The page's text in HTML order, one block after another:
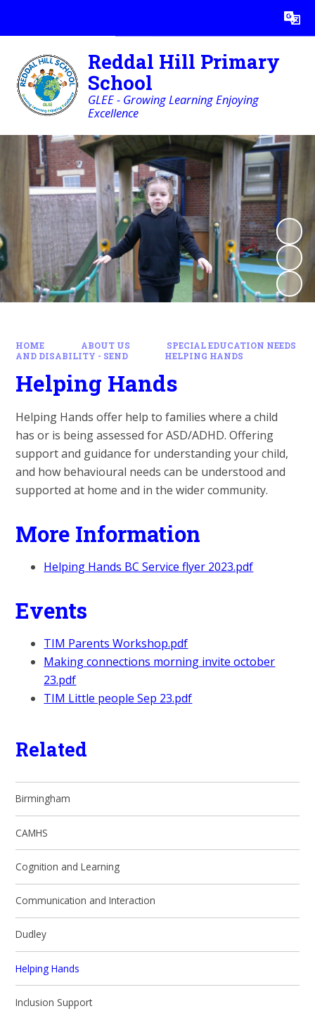
Translate
Reddal Hill Primary
School
GLEE - Growing Learning Enjoying
Excellence
HOME ABOUT US
SPECIAL EDUCATION NEEDS
AND DISABILITY - SEND
HELPING HANDS
Helping Hands
Helping Hands offer help to families where a child
has or is being assessed for ASD/ADHD. Offering
support and guidance for understanding your child,
and how behavioural needs can be understood and
supported at home and in the wider community.
More Information
Helping Hands BC Service flyer 2023.pdf
Events
TIM Parents Workshop.pdf
Making connections morning invite october
23.pdf
TIM Little people Sep 23.pdf
Related
Birmingham
CAMHS
Cognition and Learning
Communication and Interaction
Dudley
Helping Hands
Inclusion Support